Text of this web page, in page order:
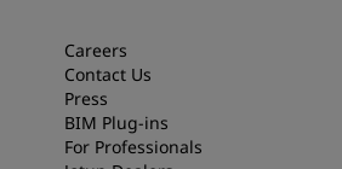
Careers
Contact Us
Press
BIM Plug-ins
For Professionals